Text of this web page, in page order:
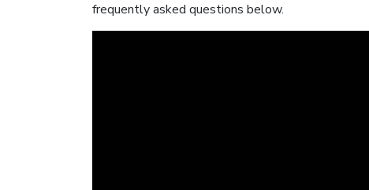
frequently asked questions below.